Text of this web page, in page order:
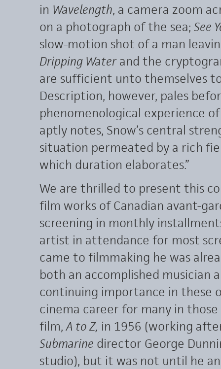
in Wavelength, a camera zoom
on a photograph of the sea; See
slow-motion shot of a man
Dripping Waterand the
are sufficient unto themselves
Description, however, pales
phenomenological experience
aptly notes, Snow’s central
situation permeated by a rich
which duration elaborates.”
We are thrilled to present this
film works of Canadian avant-
screening in monthly
artist in attendance for most
came to filmmaking he was
both an accomplished musician
continuing importance in these
cinema career for many in
film,A to Z, in 1956 (working
Submarine director George
studio), but it was not until he